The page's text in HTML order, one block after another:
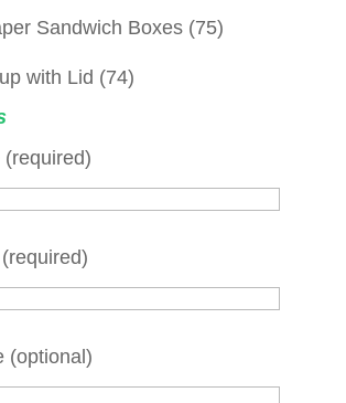
Sandwich Boxes (75)
with Lid (74)
(required)
(optional)